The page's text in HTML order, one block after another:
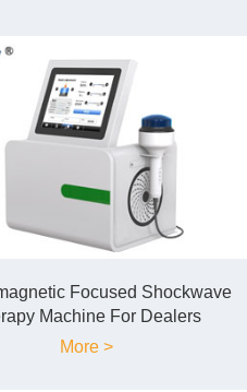
Focused Shockwave
Machine For Dealers
More >